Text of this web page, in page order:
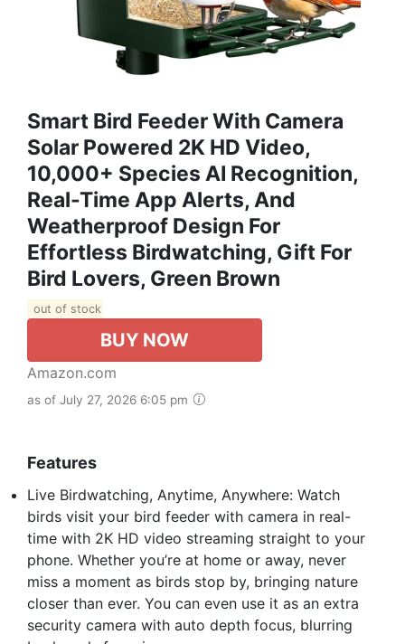
Smart Bird Feeder With Camera
Solar Powered 2K HD Video,
10,000+ Species AI Recognition,
Real-Time App Alerts, And
Weatherproof Design For
Effortless Birdwatching, Gift For
Bird Lovers, Green Brown
out of stock
BUY NOW
Amazon.com
as of July 27, 2026 6:05 pm
Features
Live Birdwatching, Anytime, Anywhere: Watch
birds visit your bird feeder with camera in real-
time with 2K HD video streaming straight to your
phone. Whether you’re at home or away, never
miss a moment as birds stop by, bringing nature
closer than ever. You can even use it as an extra
security camera with auto depth focus, blurring